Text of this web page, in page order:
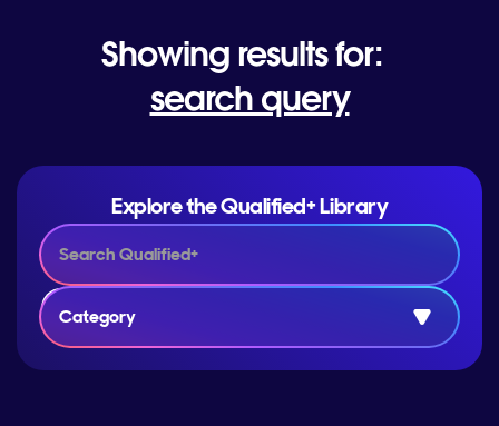
Showing results for:
search query
Explore the Qualified+ Library
Category